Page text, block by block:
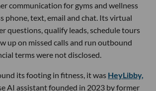
communication for gyms and wellness
phone, text, email and chat. Its virtual
questions, qualify leads, schedule tours
up on missed calls and run outbound
terms were not disclosed.
its footing in fitness, it was HeyLibby,
AI assistant founded in 2023 by former